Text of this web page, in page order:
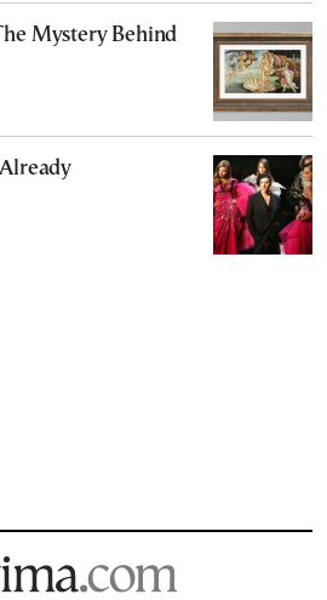
Mystery Behind